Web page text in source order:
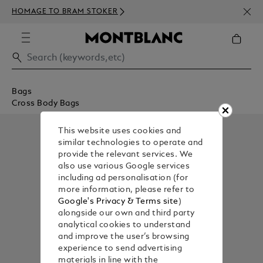
HOMAGE TO BRAM STOKER
350€
Bags
Cross Body Bags
This website uses cookies and
similar technologies to operate and
provide the relevant services. We
also use various Google services
including ad personalisation (for
more information, please refer to
Google's Privacy & Terms site)
alongside our own and third party
analytical cookies to understand
and improve the user’s browsing
experience to send advertising
materials in line with the